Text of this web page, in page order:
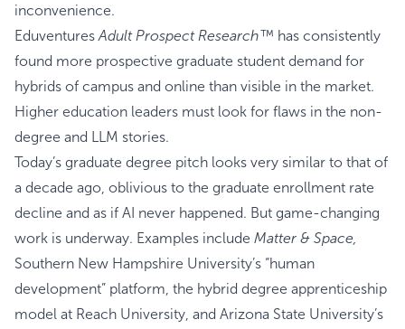
inconvenience.
Eduventures Adult Prospect Research™ has consistently
found more prospective graduate student demand for
hybrids of campus and online than visible in the market.
Higher education leaders must look for flaws in the non-
degree and LLM stories.
Today’s graduate degree pitch looks very similar to that of
a decade ago, oblivious to the graduate enrollment rate
decline and as if AI never happened. But game-changing
work is underway. Examples include Matter & Space,
Southern New Hampshire University’s “human
development” platform, the hybrid degree apprenticeship
model at Reach University, and Arizona State University’s